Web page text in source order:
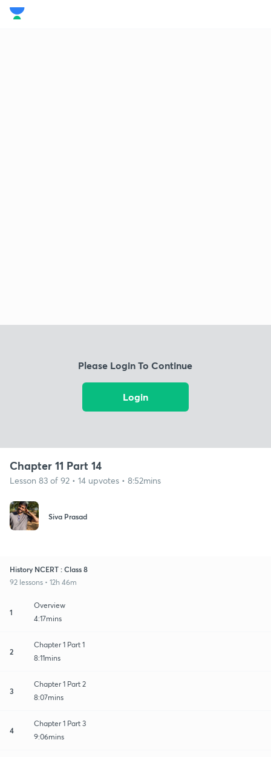
Please Login To Continue
Login
Chapter 11 Part 14
Lesson 83 of 92 • 14 upvotes • 8:52mins
Siva Prasad
History NCERT : Class 8
92 lessons • 12h 46m
1
Overview
4:17mins
2
Chapter 1 Part 1
8:11mins
3
Chapter 1 Part 2
8:07mins
4
Chapter 1 Part 3
9:06mins